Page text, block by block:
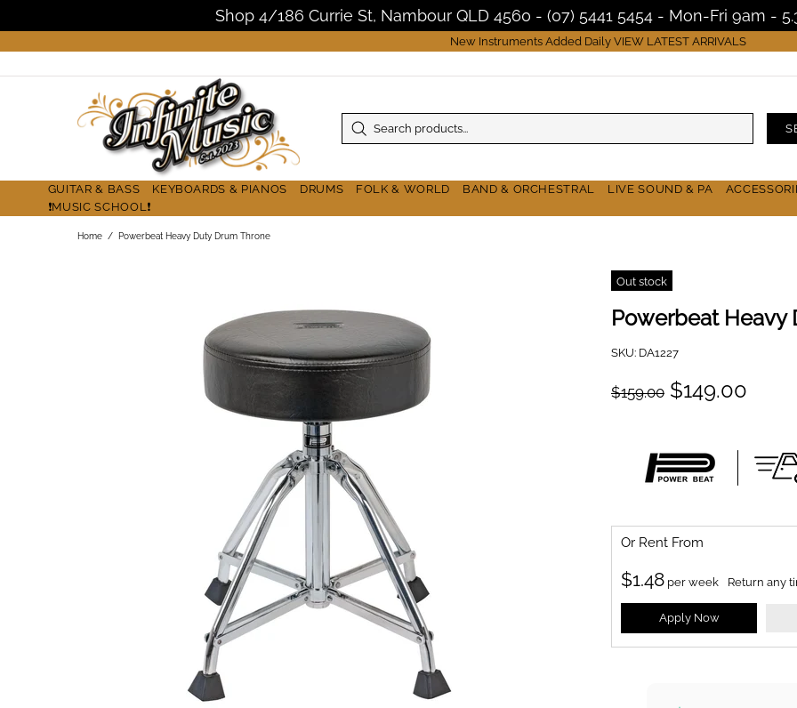
Shop 4/186 Currie St, Nambour QLD 4560 - (07) 5441 5454 - Mon-Fri 9am -
New Instruments Added Daily VIEW LATEST ARRIVALS
GUITAR & BASS KEYBOARDS & PIANOS DRUMS FOLK & WORLD BAND & ORCHESTRAL LIVE SOUND & PA
❗MUSIC SCHOOL❗
Home Powerbeat Heavy Duty Drum Throne
Out stock
Powerbeat Heavy
SKU: DA1227
$159.00 $149.00
Or Rent From
$1.48 per week Return any
Apply Now